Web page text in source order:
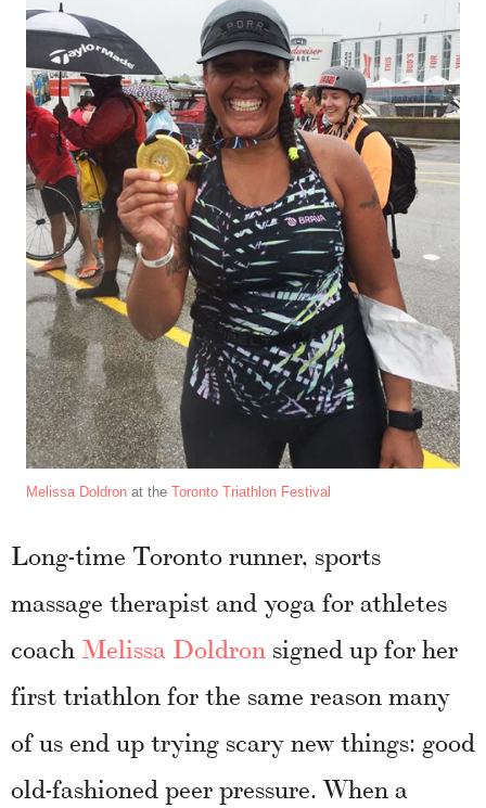
Melissa Doldron at the Toronto Triathlon Festival
Long-time Toronto runner, sports
massage therapist and yoga for athletes
coach Melissa Doldron signed up for her
first triathlon for the same reason many
of us end up trying scary new things: good
old-fashioned peer pressure. When a